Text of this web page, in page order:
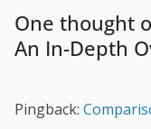
One thought
An In-Depth
Pingback: